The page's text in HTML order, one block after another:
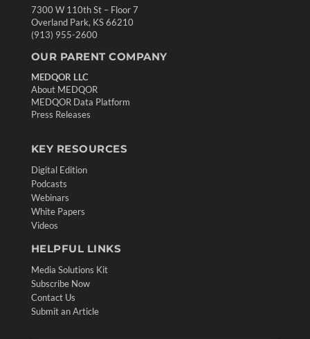
7300 W 110th St – Floor 7
Overland Park, KS 66210
(913) 955-2600
OUR PARENT COMPANY
MEDQOR LLC
About MEDQOR
MEDQOR Data Platform
Press Releases
KEY RESOURCES
Digital Edition
Podcasts
Webinars
White Papers
Videos
HELPFUL LINKS
Media Solutions Kit
Subscribe Now
Contact Us
Submit an Article